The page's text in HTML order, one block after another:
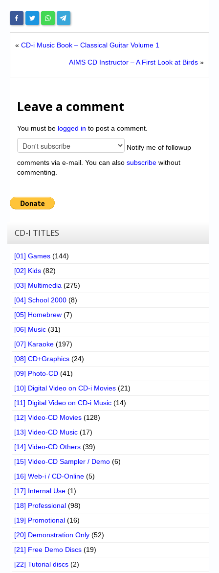
« CD-i Music Book – Classical Guitar Volume 1
AIMS CD Instructor – A First Look at Birds »
Leave a comment
You must be logged in to post a comment.
Notify me of followup
comments via e-mail. You can also subscribe without
commenting.
CD-I TITLES
[01] Games (144)
[02] Kids (82)
[03] Multimedia (275)
[04] School 2000 (8)
[05] Homebrew (7)
[06] Music (31)
[07] Karaoke (197)
[08] CD+Graphics (24)
[09] Photo-CD (41)
[10] Digital Video on CD-i Movies (21)
[11] Digital Video on CD-i Music (14)
[12] Video-CD Movies (128)
[13] Video-CD Music (17)
[14] Video-CD Others (39)
[15] Video-CD Sampler / Demo (6)
[16] Web-i / CD-Online (5)
[17] Internal Use (1)
[18] Professional (98)
[19] Promotional (16)
[20] Demonstration Only (52)
[21] Free Demo Discs (19)
[22] Tutorial discs (2)